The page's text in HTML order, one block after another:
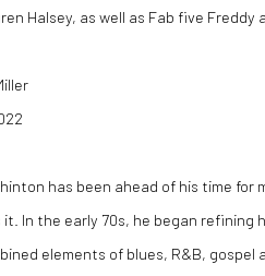
Halsey, as well as Fab five Freddy
has been ahead of his time for
it. In the early 70s, he began refining
elements of blues, R&B, gospel